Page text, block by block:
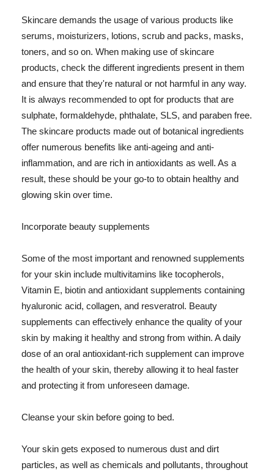
Skincare demands the usage of various products like
serums, moisturizers, lotions, scrub and packs, masks,
toners, and so on. When making use of skincare
products, check the different ingredients present in them
and ensure that they're natural or not harmful in any way.
It is always recommended to opt for products that are
sulphate, formaldehyde, phthalate, SLS, and paraben free.
The skincare products made out of botanical ingredients
offer numerous benefits like anti-ageing and anti-
inflammation, and are rich in antioxidants as well. As a
result, these should be your go-to to obtain healthy and
glowing skin over time.
Incorporate beauty supplements
Some of the most important and renowned supplements
for your skin include multivitamins like tocopherols,
Vitamin E, biotin and antioxidant supplements containing
hyaluronic acid, collagen, and resveratrol. Beauty
supplements can effectively enhance the quality of your
skin by making it healthy and strong from within. A daily
dose of an oral antioxidant-rich supplement can improve
the health of your skin, thereby allowing it to heal faster
and protecting it from unforeseen damage.
Cleanse your skin before going to bed.
Your skin gets exposed to numerous dust and dirt
particles, as well as chemicals and pollutants, throughout